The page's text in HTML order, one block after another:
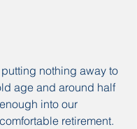
nothing away to
age and around half
into our
retirement.